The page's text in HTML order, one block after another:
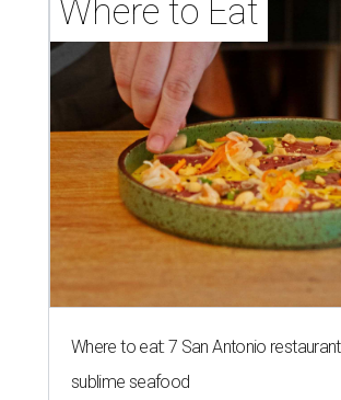
Where to Eat
Where to eat: 7 San Antonio
sublime seafood